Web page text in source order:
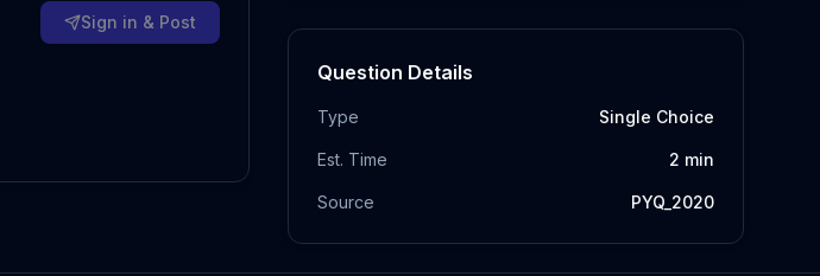
Sign in & Post
Question Details
Type Single Choice
Est. Time 2 min
Source PYQ_2020